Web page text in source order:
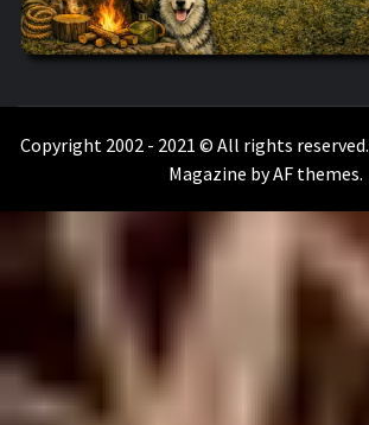
WILKOŁAAK
Copyright 2002 - 2021 © All rights reserved.
Magazine byAF themes.